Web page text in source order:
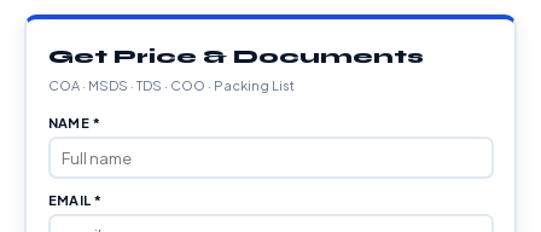
Get Price & Documents
COA · MSDS · TDS · COO · Packing List
NAME *
EMAIL *